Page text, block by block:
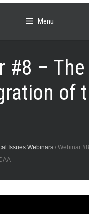
Menu
#8 – The
of
Issues Webinars / Webinar